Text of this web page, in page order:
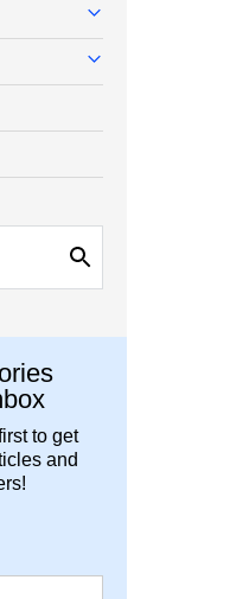
to get
and